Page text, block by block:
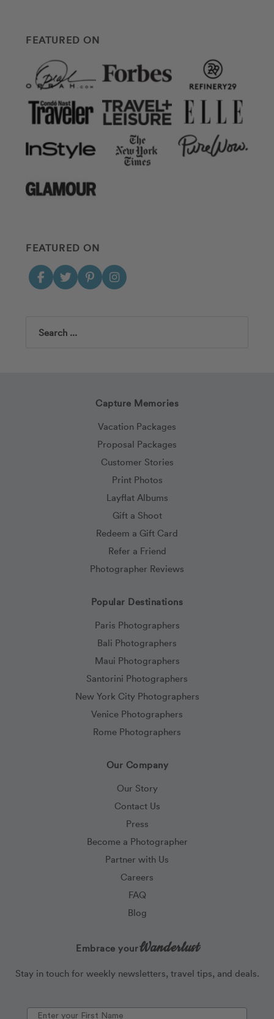
FEATURED ON
FEATURED ON
Search
Capture Memories
Vacation Packages
Proposal Packages
Customer Stories
Print Photos
Layflat Albums
Gift a Shoot
Redeem a Gift Card
Refer a Friend
Photographer Reviews
Popular Destinations
Paris Photographers
Bali Photographers
Maui Photographers
Santorini Photographers
New York City Photographers
Venice Photographers
Rome Photographers
Our Company
Our Story
Contact Us
Press
Become a Photographer
Partner with Us
Careers
FAQ
Blog
Embrace yourWanderlust
Stay in touch for weekly newsletters, travel tips, and deals.